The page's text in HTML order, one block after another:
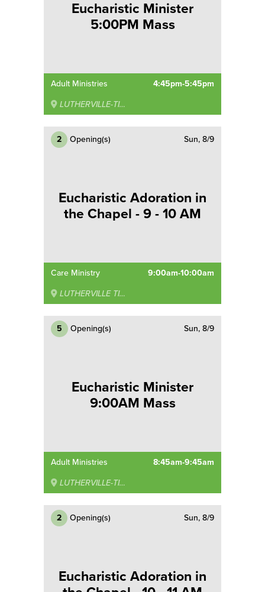
Eucharistic Minister
5:00PM Mass
Adult Ministries 4:45pm-5:45pm
LUTHERVILLE-TIMONIUM
2 Opening(s) Sun, 8/9
Eucharistic Adoration in
the Chapel - 9 - 10 AM
Care Ministry 9:00am-10:00am
LUTHERVILLE TIMONIUM
5 Opening(s) Sun, 8/9
Eucharistic Minister
9:00AM Mass
Adult Ministries 8:45am-9:45am
LUTHERVILLE-TIMONIUM
2 Opening(s) Sun, 8/9
Eucharistic Adoration in